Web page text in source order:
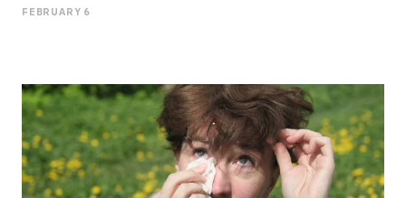
FEBRUARY 6